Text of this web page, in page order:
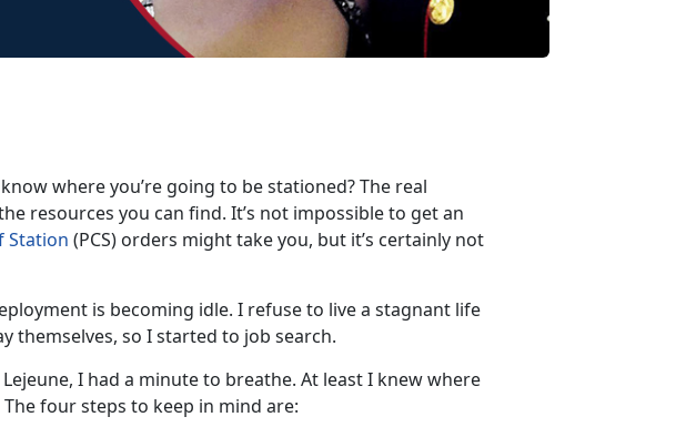
where you’re going to be stationed? The real
resources you can find. It’s not impossible to get an
Station (PCS) orders might take you, but it’s certainly not
is becoming idle. I refuse to live a stagnant life
themselves, so I started to job search.
I had a minute to breathe. At least I knew where
four steps to keep in mind are: